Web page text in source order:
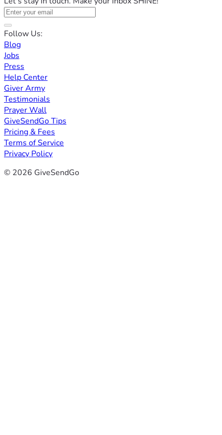
Follow Us:
Blog
Jobs
Press
Help Center
Giver Army
Testimonials
Prayer Wall
GiveSendGo Tips
Pricing & Fees
Terms of Service
Privacy Policy
© 2026 GiveSendGo